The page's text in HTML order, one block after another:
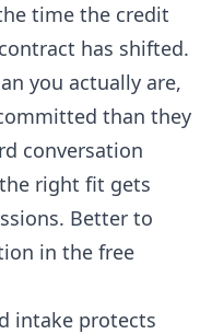
time the credit
has shifted.
you actually are,
than they
conversation
right fit gets
Better to
in the free
intake protects